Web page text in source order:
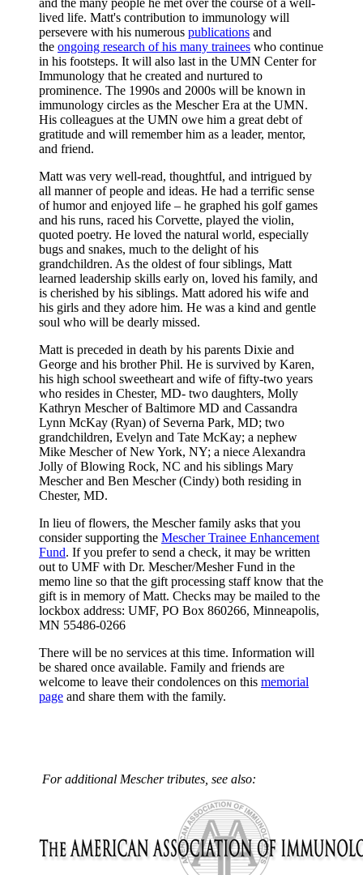
and the many people he met over the course of a well-
lived life. Matt's contribution to immunology will
persevere with his numerous publications and
the ongoing research of his many trainees who continue
in his footsteps. It will also last in the UMN Center for
Immunology that he created and nurtured to
prominence. The 1990s and 2000s will be known in
immunology circles as the Mescher Era at the UMN.
His colleagues at the UMN owe him a great debt of
gratitude and will remember him as a leader, mentor,
and friend.
Matt was very well-read, thoughtful, and intrigued by
all manner of people and ideas. He had a terrific sense
of humor and enjoyed life – he graphed his golf games
and his runs, raced his Corvette, played the violin,
quoted poetry. He loved the natural world, especially
bugs and snakes, much to the delight of his
grandchildren. As the oldest of four siblings, Matt
learned leadership skills early on, loved his family, and
is cherished by his siblings. Matt adored his wife and
his girls and they adore him. He was a kind and gentle
soul who will be dearly missed.
Matt is preceded in death by his parents Dixie and
George and his brother Phil. He is survived by Karen,
his high school sweetheart and wife of fifty-two years
who resides in Chester, MD- two daughters, Molly
Kathryn Mescher of Baltimore MD and Cassandra
Lynn McKay (Ryan) of Severna Park, MD; two
grandchildren, Evelyn and Tate McKay; a nephew
Mike Mescher of New York, NY; a niece Alexandra
Jolly of Blowing Rock, NC and his siblings Mary
Mescher and Ben Mescher (Cindy) both residing in
Chester, MD.
In lieu of flowers, the Mescher family asks that you
consider supporting the Mescher Trainee Enhancement
Fund. If you prefer to send a check, it may be written
out to UMF with Dr. Mescher/Mesher Fund in the
memo line so that the gift processing staff know that the
gift is in memory of Matt. Checks may be mailed to the
lockbox address: UMF, PO Box 860266, Minneapolis,
MN 55486-0266
There will be no services at this time. Information will
be shared once available. Family and friends are
welcome to leave their condolences on this memorial
page and share them with the family.
For additional Mescher tributes, see also: